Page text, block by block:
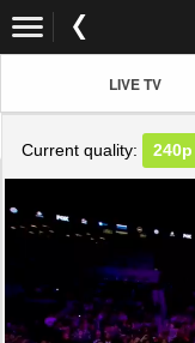
LIVE TV
Current quality: 240p